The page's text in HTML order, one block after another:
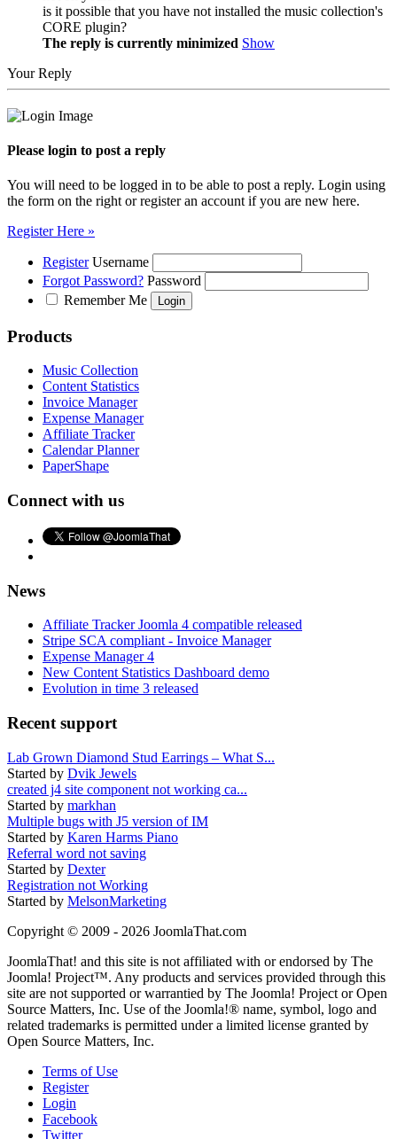
is it possible that you have not installed the music collection's
CORE plugin?
The reply is currently minimized Show
Your Reply
Please login to post a reply
You will need to be logged in to be able to post a reply. Login using
the form on the right or register an account if you are new here.
Register Here »
Register Username
Forgot Password? Password
Remember Me
Products
Music Collection
Content Statistics
Invoice Manager
Expense Manager
Affiliate Tracker
Calendar Planner
PaperShape
Connect with us
News
Affiliate Tracker Joomla 4 compatible released
Stripe SCA compliant - Invoice Manager
Expense Manager 4
New Content Statistics Dashboard demo
Evolution in time 3 released
Recent support
Lab Grown Diamond Stud Earrings – What S...
Started by Dvik Jewels
created j4 site component not working ca...
Started by markhan
Multiple bugs with J5 version of IM
Started by Karen Harms Piano
Referral word not saving
Started by Dexter
Registration not Working
Started by MelsonMarketing
Copyright © 2009 - 2026 JoomlaThat.com
JoomlaThat! and this site is not affiliated with or endorsed by The
Joomla! Project™. Any products and services provided through this
site are not supported or warrantied by The Joomla! Project or Open
Source Matters, Inc. Use of the Joomla!® name, symbol, logo and
related trademarks is permitted under a limited license granted by
Open Source Matters, Inc.
Terms of Use
Register
Login
Facebook
Twitter